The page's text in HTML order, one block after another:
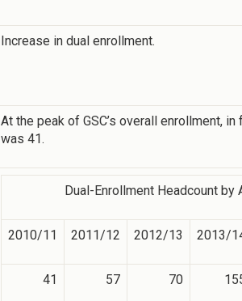
Increase in dual enrollment.
At the peak of GSC’s overall enrollment,
was 41.
Dual-Enrollment Headcount by
2010/11 2011/12 2012/13 2013/
41 57 70